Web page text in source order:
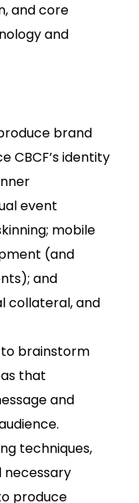
and core
and
brand
CBCF’s identity
event
mobile
(and
and
collateral, and
brainstorm
that
and
techniques,
necessary
produce